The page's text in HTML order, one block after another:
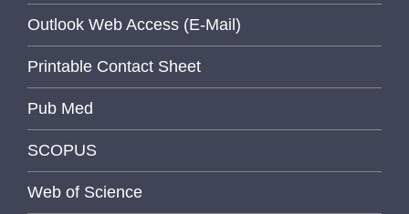
Outlook Web Access (E-Mail)
Printable Contact Sheet
Pub Med
SCOPUS
Web of Science